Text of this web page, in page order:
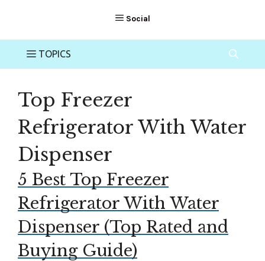
Top Freezer
Refrigerator With Water
Dispenser
5 Best Top Freezer
Refrigerator With Water
Dispenser (Top Rated and
Buying Guide)